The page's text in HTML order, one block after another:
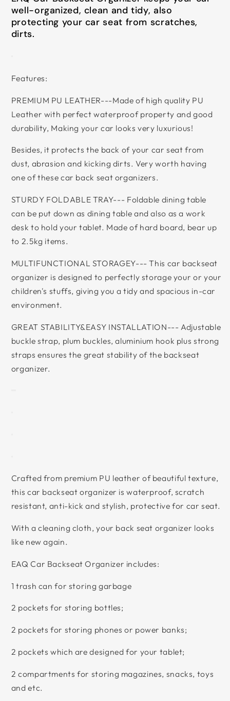
well-organized, clean and tidy, also
protecting your car seat from scratches,
dirts.
Features:
PREMIUM PU LEATHER---Made of high quality PU
Leather with perfect waterproof property and good
durability, Making your car looks very luxurious!
Besides, it protects the back of your car seat from
dust, abrasion and kicking dirts. Very worth having
one of these car back seat organizers.
STURDY FOLDABLE TRAY--- Foldable dining table
can be put down as dining table and also as a work
desk to hold your tablet. Made of hard board, bear up
to 2.5kg items.
MULTIFUNCTIONAL STORAGEY--- This car backseat
organizer is designed to perfectly storage your or your
children's stuffs, giving you a tidy and spacious in-car
environment.
GREAT STABILITY&EASY INSTALLATION--- Adjustable
buckle strap, plum buckles, aluminium hook plus strong
straps ensures the great stability of the backseat
organizer.
Crafted from premium PU leather of beautiful texture,
this car backseat organizer is waterproof, scratch
resistant, anti-kick and stylish, protective for car seat.
With a cleaning cloth, your back seat organizer looks
like new again.
EAQ Car Backseat Organizer includes:
1 trash can for storing garbage
2 pockets for storing bottles;
2 pockets for storing phones or power banks;
2 pockets which are designed for your tablet;
2 compartments for storing magazines, snacks, toys
and etc.